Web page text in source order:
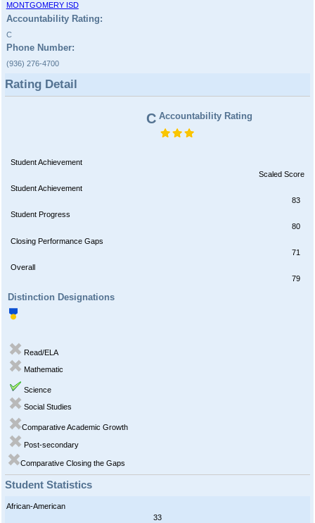
MONTGOMERY ISD
Accountability Rating:
C
Phone Number:
(936) 276-4700
Rating Detail
C Accountability Rating
Student Achievement
Scaled Score
Student Achievement
83
Student Progress
80
Closing Performance Gaps
71
Overall
79
Distinction Designations
Read/ELA
Mathematic
Science
Social Studies
Comparative Academic Growth
Post-secondary
Comparative Closing the Gaps
Student Statistics
African-American
33